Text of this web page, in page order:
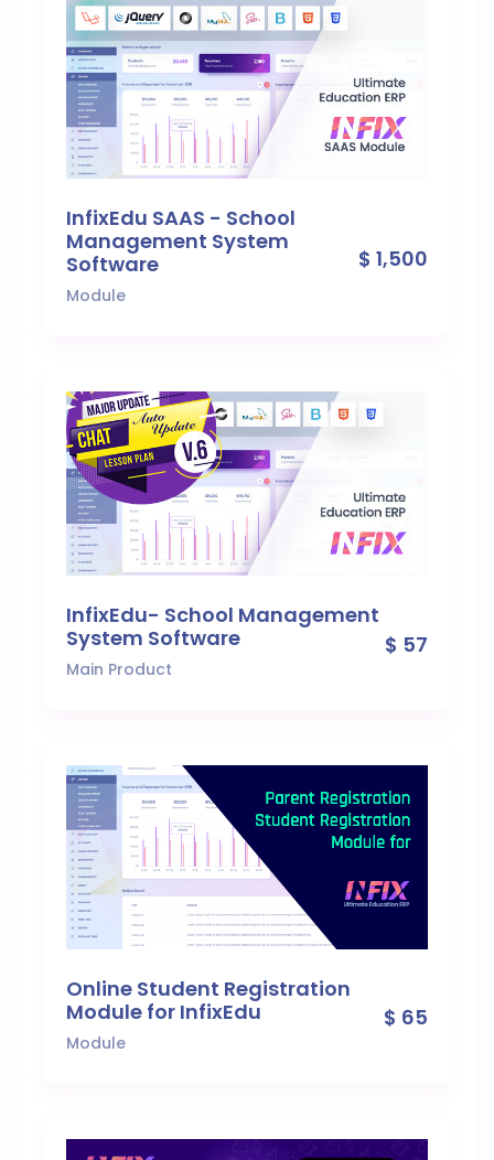
InfixEdu SAAS - School
Management System
Software
Module
$ 1,500
InfixEdu- School Management
System Software
Main Product
$ 57
Online Student Registration
Module for InfixEdu
Module
$ 65